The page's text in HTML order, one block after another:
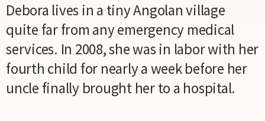
Debora lives in a tiny Angolan village
quite far from any emergency medical
services. In 2008, she was in labor with her
fourth child for nearly a week before her
uncle finally brought her to a hospital.